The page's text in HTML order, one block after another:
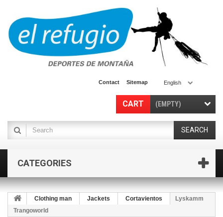
English
Contact Sitemap
CART (EMPTY)
SEARCH
CATEGORIES
Clothing man Jackets Cortavientos
Lyskamm
Trangoworld